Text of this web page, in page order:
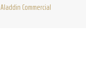
Aladdin Commercial